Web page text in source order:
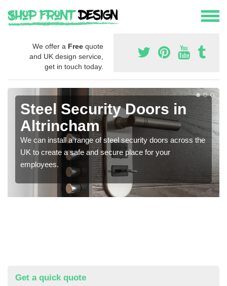
We offer a Free quote
and UK design service,
get in touch today.
Steel Security Doors in
Altrincham
We can install a range of steel security doors across the
UK to create a safe and secure place for your
employees.
Get a quick quote